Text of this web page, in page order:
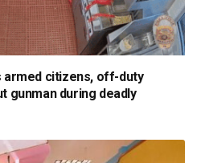
armed citizens, off-duty
gunman during deadly